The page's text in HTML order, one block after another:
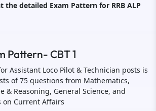
the detailed Exam Pattern for RRB ALP
Pattern- CBT 1
Assistant Loco Pilot & Technician posts is
of 75 questions from Mathematics,
& Reasoning, General Science, and
on Current Affairs